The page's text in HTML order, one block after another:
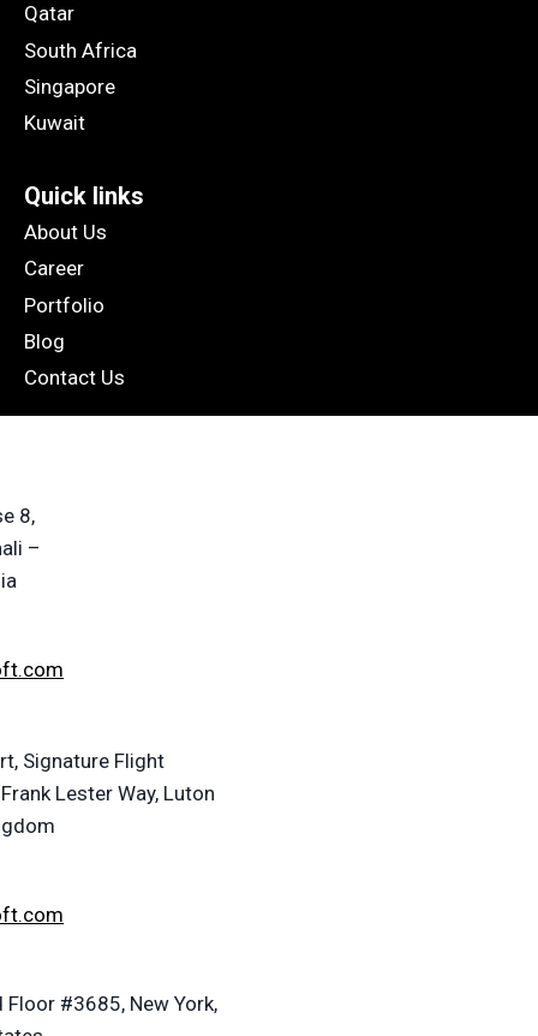
Qatar
South Africa
Singapore
Kuwait
Quick links
About Us
Career
Portfolio
Blog
Contact Us
8,
–
Signature Flight
Lester Way, Luton
#3685, New York,